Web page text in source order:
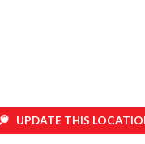
UPDATE THIS